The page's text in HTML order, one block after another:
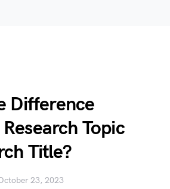
Difference
Topic
Title?
23, 2023